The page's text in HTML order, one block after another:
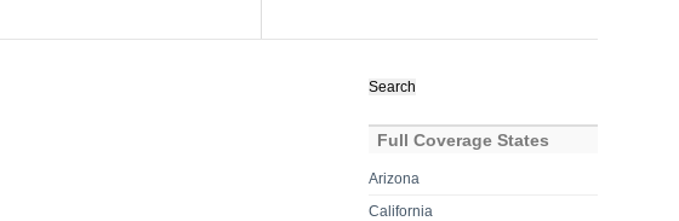
for:
Full Coverage States
Arizona
California